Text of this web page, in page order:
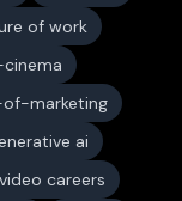
of work
marketing
ai
careers